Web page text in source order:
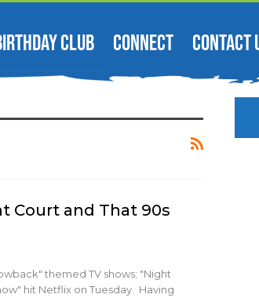
CLUB CONNECT CONTACT
Court and That 90s
themed TV shows; "Night
hit Netflix on Tuesday. Having